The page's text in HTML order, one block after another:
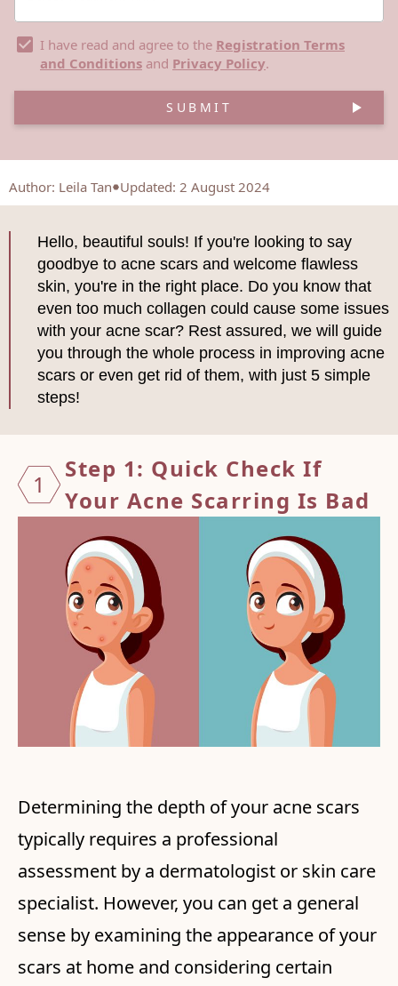
I have read and agree to the Registration Terms
and Conditions and Privacy Policy.
SUBMIT
Author: Leila Tan Updated: 2 August 2024
Hello, beautiful souls! If you're looking to say
goodbye to acne scars and welcome flawless
skin, you're in the right place. Do you know that
even too much collagen could cause some issues
with your acne scar? Rest assured, we will guide
you through the whole process in improving acne
scars or even get rid of them, with just 5 simple
steps!
1
Step 1: Quick Check If
Your Acne Scarring Is Bad
Determining the depth of your acne scars
typically requires a professional
assessment by a dermatologist or skin care
specialist. However, you can get a general
sense by examining the appearance of your
scars at home and considering certain